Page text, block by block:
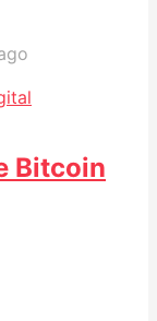
Bitcoin